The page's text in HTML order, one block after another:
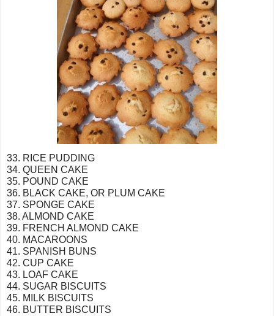
33. RICE PUDDING
34. QUEEN CAKE
35. POUND CAKE
36. BLACK CAKE, OR PLUM CAKE
37. SPONGE CAKE
38. ALMOND CAKE
39. FRENCH ALMOND CAKE
40. MACAROONS
41. SPANISH BUNS
42. CUP CAKE
43. LOAF CAKE
44. SUGAR BISCUITS
45. MILK BISCUITS
46. BUTTER BISCUITS